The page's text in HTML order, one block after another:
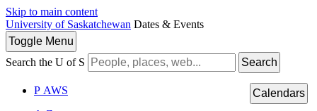
Skip to main content
University of Saskatchewan Dates & Events
Toggle Menu
Search the U of S
Search
P AWS
Calendars